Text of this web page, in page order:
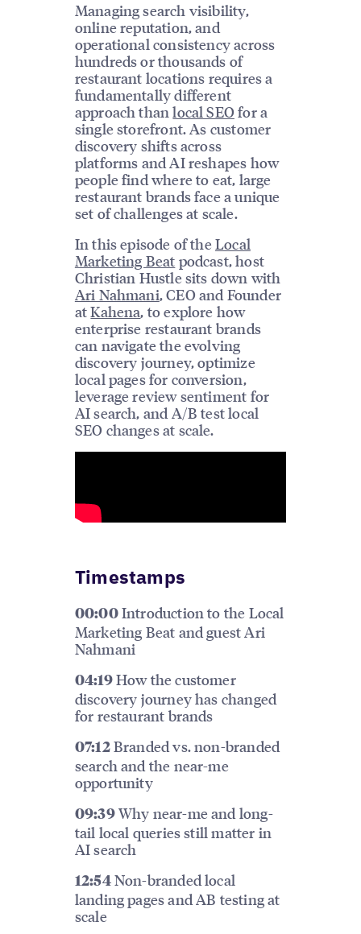
Managing search visibility,
online reputation, and
operational consistency across
hundreds or thousands of
restaurant locations requires a
fundamentally different
approach thanlocal SEOfor a
single storefront. As customer
discovery shifts across
platforms and AI reshapes how
people find where to eat, large
restaurant brands face a unique
set of challenges at scale.
In this episode of the Local
Marketing Beat podcast, host
Christian Hustle sits down with
Ari Nahmani, CEO and Founder
atKahena, to explore how
enterprise restaurant brands
can navigate the evolving
discovery journey, optimize
local pages for conversion,
leverage review sentiment for
AI search, and A/B test local
SEO changes at scale.
Timestamps
00:00Introduction to the Local
Marketing Beat and guest Ari
Nahmani
04:19How the customer
discovery journey has changed
for restaurant brands
07:12Branded vs. non-branded
search and the near-me
opportunity
09:39Why near-me and long-
tail local queries still matter in
AI search
12:54Non-branded local
landing pages and AB testing at
scale